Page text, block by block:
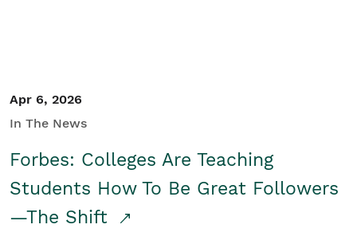
Apr 6, 2026
In The News
Forbes: Colleges Are Teaching
Students How To Be Great Followers
—The Shift